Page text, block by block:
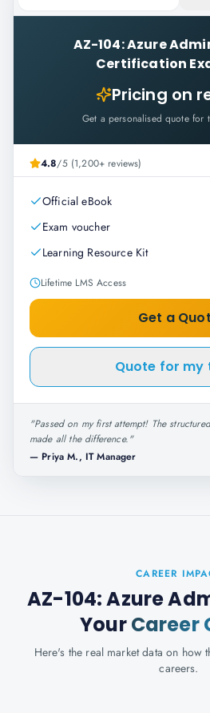
AZ-104: Azure
Certification
Pricing on
Get a personalised quote for
4.8/5 (1,200+ reviews)
Official eBook
Exam voucher
Learning Resource Kit
Lifetime LMS Access
Get a
Quote for my
"Passed on my first attempt! The
made all the difference."
— Priya M., IT Manager
CAREER
AZ-104: Azure
YourCareer
Here's the real market data on how
careers.